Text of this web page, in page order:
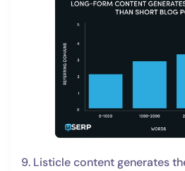
9. Listicle content generates